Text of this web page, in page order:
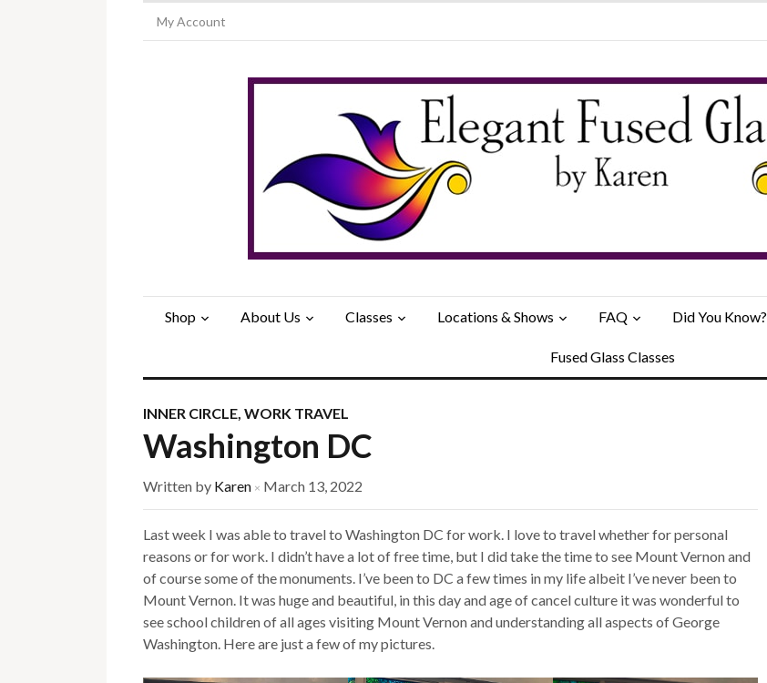
My Account
Shop About Us Classes Locations & Shows FAQ Did You Know?
Fused Glass Classes
INNER CIRCLE, WORK TRAVEL
Washington DC
Written by Karen × March 13, 2022
Last week I was able to travel to Washington DC for work. I love to travel whether for personal
reasons or for work. I didn’t have a lot of free time, but I did take the time to see Mount Vernon and
of course some of the monuments. I’ve been to DC a few times in my life albeit I’ve never been to
Mount Vernon. It was huge and beautiful, in this day and age of cancel culture it was wonderful to
see school children of all ages visiting Mount Vernon and understanding all aspects of George
Washington. Here are just a few of my pictures.